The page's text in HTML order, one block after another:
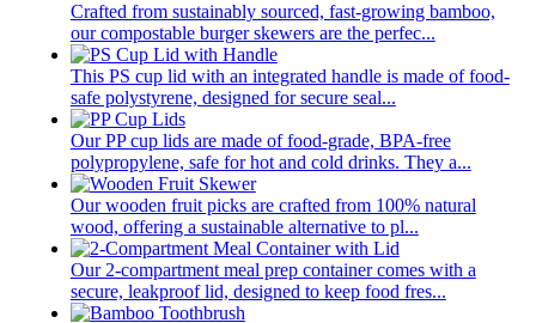
Crafted from sustainably sourced, fast-growing bamboo,
our compostable burger skewers are the perfec...
This PS cup lid with an integrated handle is made of food-
safe polystyrene, designed for secure seal...
Our PP cup lids are made of food-grade, BPA-free
polypropylene, safe for hot and cold drinks. They a...
Our wooden fruit picks are crafted from 100% natural
wood, offering a sustainable alternative to pl...
Our 2-compartment meal prep container comes with a
secure, leakproof lid, designed to keep food fres...